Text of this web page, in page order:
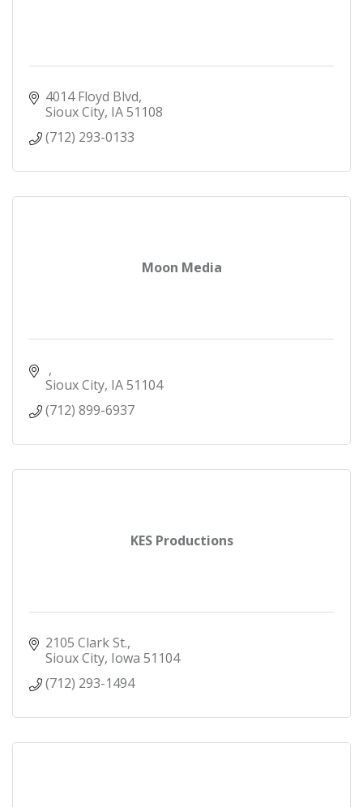
4014 Floyd Blvd
Sioux City IA51108
(712) 293-0133
Moon Media
Sioux City IA51104
(712) 899-6937
KES Productions
2105 Clark St.
Sioux City Iowa 51104
(712) 293-1494